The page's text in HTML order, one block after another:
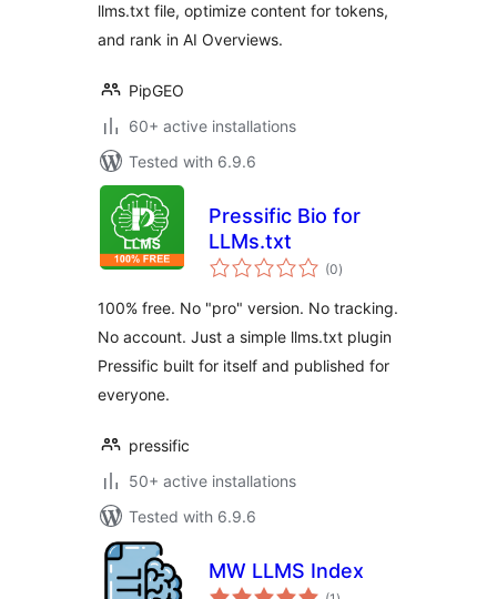
llms.txt file, optimize content for tokens,
and rank in AI Overviews.
PipGEO
60+ active installations
Tested with 6.9.6
Pressific Bio for
LLMs.txt
(0total
ratings
)
100% free. No "pro" version. No tracking.
No account. Just a simple llms.txt plugin
Pressific built for itself and published for
everyone.
pressific
50+ active installations
Tested with 6.9.6
MW LLMS Index
total